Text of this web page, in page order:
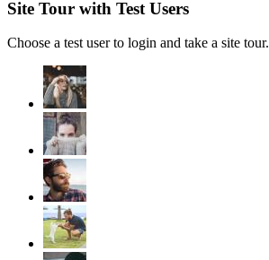
Site Tour with Test Users
Choose a test user to login and take a site tour.